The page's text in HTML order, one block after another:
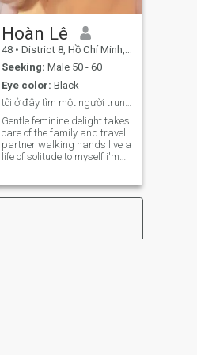
freedom, while still being
deeply family-oriented and
appreciative of traditional
values.
Hoàn Lê
48 • District 8, Hồ Chí Minh, Vietnam
Seeking: Male 50 - 60
Eye color: Black
tôi ở đây tìm một người trung thực và chân thành
Gentle feminine delight takes
care of the family and travel
partner walking hands live a
life of solitude to myself i'm
taking care of each other. i'd